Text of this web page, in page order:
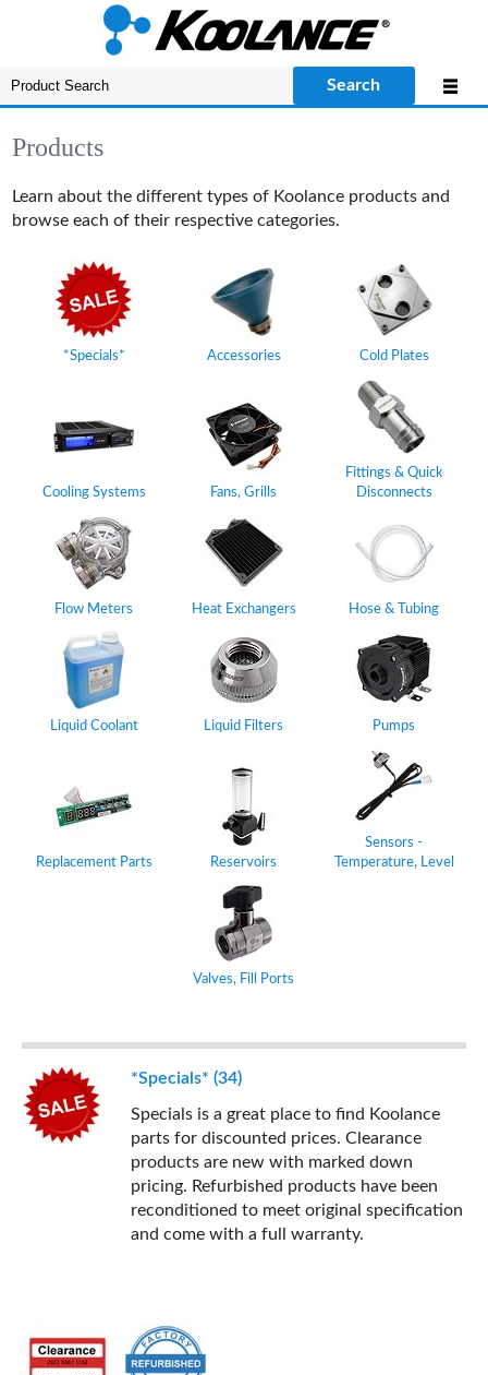
Search
Products
Learn about the different types of Koolance products and
browse each of their respective categories.
*Specials* Accessories Cold Plates
Cooling Systems Fans, Grills
Fittings & Quick
Disconnects
Flow Meters Heat Exchangers Hose & Tubing
Liquid Coolant Liquid Filters Pumps
Replacement Parts Reservoirs
Sensors -
Temperature, Level
Valves, Fill Ports
*Specials* (34)
Specials is a great place to find Koolance
parts for discounted prices. Clearance
products are new with marked down
pricing. Refurbished products have been
reconditioned to meet original specification
and come with a full warranty.